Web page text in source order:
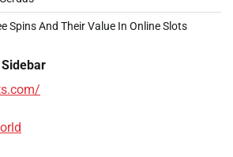
Spins And Their Value In Online Slots